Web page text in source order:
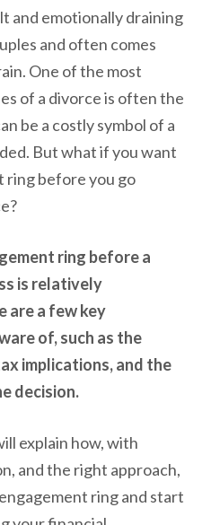
and emotionally draining
and often comes
One of the most
of a divorce is often the
be a costly symbol of a
But what if you want
ring before you go
ring before a
is relatively
are a few key
of, such as the
implications, and the
decision.
explain how, with
and the right approach,
ring and start